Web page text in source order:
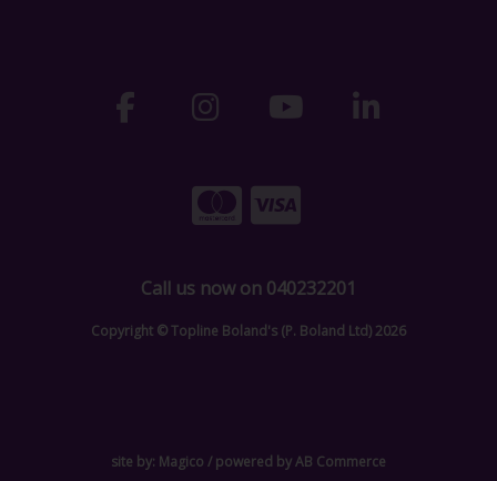
Call us now on 040232201
Copyright © Topline Boland's (P. Boland Ltd) 2026
site by: Magico / powered byAB Commerce